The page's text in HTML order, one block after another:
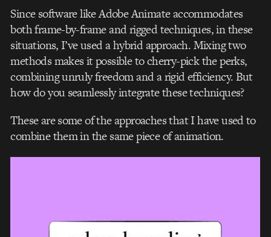
Since software like Adobe Animate accommodates
both frame-by-frame and rigged techniques, in these
situations, I’ve used a hybrid approach. Mixing two
methods makes it possible to cherry-pick the perks,
combining unruly freedom and a rigid efficiency. But
how do you seamlessly integrate these techniques?
These are some of the approaches that I have used to
combine them in the same piece of animation.